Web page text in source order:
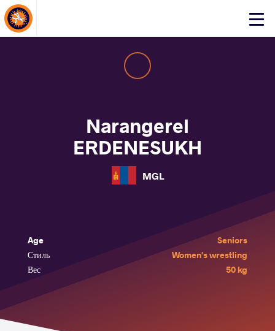
Click
About Events
Narangerel
ERDENESUKH
MGL
Age
Seniors
Стиль
Women's wrestling
Вес
50 kg